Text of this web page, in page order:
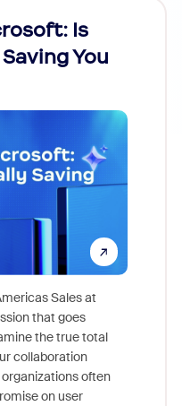
Is
You
Sales at
that goes
the true total
collaboration
often
on user